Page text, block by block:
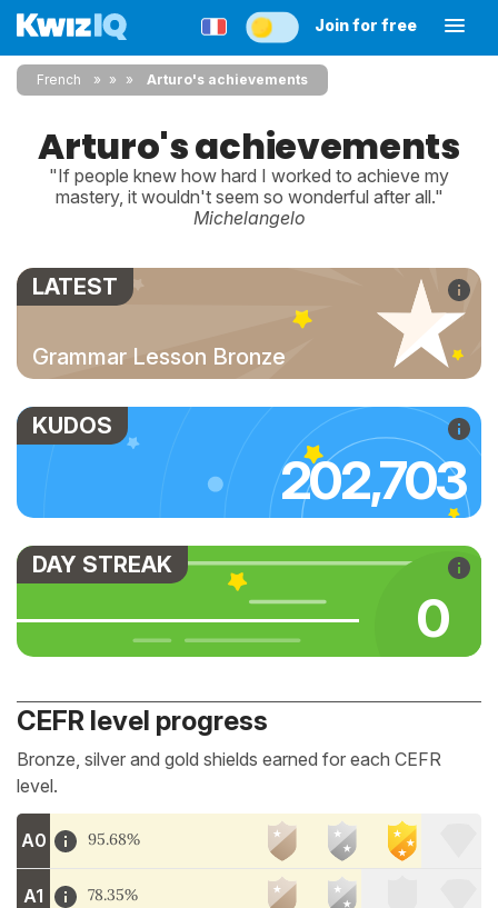
Join for free
French » » Arturo's achievements
Arturo's achievements
"If people knew how hard I worked to achieve my
mastery, it wouldn't seem so wonderful after all."
Michelangelo
LATEST
Grammar Lesson Bronze
KUDOS
202,703
DAY STREAK
0
CEFR level progress
Bronze, silver and gold shields earned for each CEFR
level.
A0 95.68%
A1 78.35%